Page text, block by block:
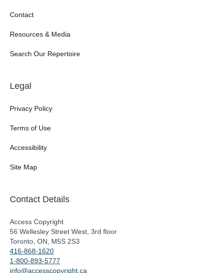
Contact
Resources & Media
Search Our Repertoire
Legal
Privacy Policy
Terms of Use
Accessibility
Site Map
Contact Details
Access Copyright
56 Wellesley Street West, 3rd floor
Toronto, ON, M5S 2S3
416-868-1620
1-800-893-5777
info@accesscopyright.ca